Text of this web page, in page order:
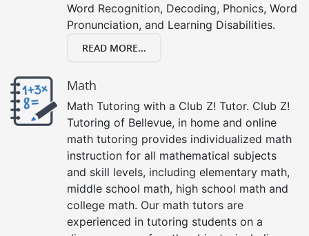
Word Recognition, Decoding, Phonics, Word
Pronunciation, and Learning Disabilities.
READ MORE...
Math
Math Tutoring with a Club Z! Tutor. Club Z!
Tutoring of Bellevue, in home and online
math tutoring provides individualized math
instruction for all mathematical subjects
and skill levels, including elementary math,
middle school math, high school math and
college math. Our math tutors are
experienced in tutoring students on a